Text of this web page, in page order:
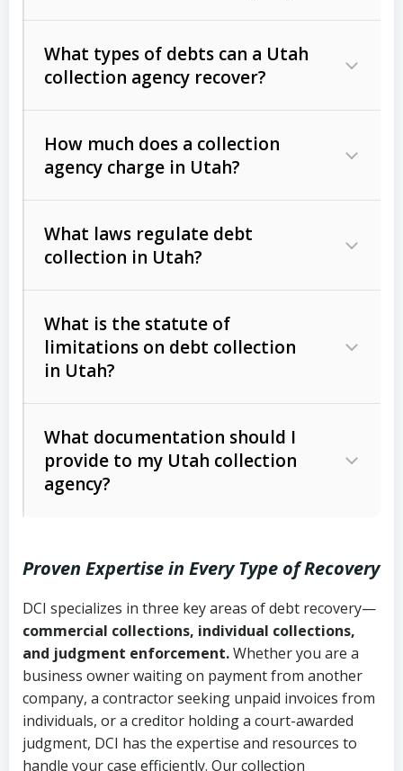
What types of debts can a Utah
collection agency recover?
Commercial (B2B) debts
unpaid invoices, contracts, lease
Consumer debts, including retail
Act (FDCPA)).
How much does a collection
agency charge in Utah?
The account balance and age
Whether attorney involvement or legal
action is needed
What laws regulate debt
collection in Utah?
licensing and operations
Utah Consumer Sales Practices Act
Uniform Commercial Code (Utah
Code Ann. § 70A-9a-101 et seq.)–
Governs secured transactions and
commercial contracts
Fair Debt Collection Practices Act
(FDCPA, 15 U.S.C. § 1692 et seq.)–
What is the statute of
limitations on debt collection
in Utah?
Written contracts:
Ann. § 78B-2-309)
Ann. § 78B-2-307)
Open accounts (e.g., revolving
credit):4 years (Utah Code Ann. § 78B-
2-307(1)(b))
What documentation should I
provide to my Utah collection
agency?
Copies of contracts, invoices, or
purchase orders
Proof of product delivery or service
completion
Account statements and payment
Proven Expertise in Every Type of Recovery
DCI specializes in three key areas of debt recovery—
commercial collections, individual collections,
and judgment enforcement.Whether you are a
business owner waiting on payment from another
company, a contractor seeking unpaid invoices from
individuals, or a creditor holding a court-awarded
judgment, DCI has the expertise and resources to
handle your case efficiently. Our collection